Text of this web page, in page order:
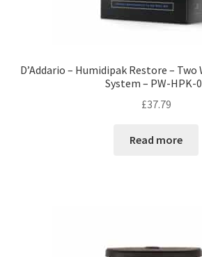
D’Addario – Humidipak Restore –
System – PW-HPK-
£37.79
Read more